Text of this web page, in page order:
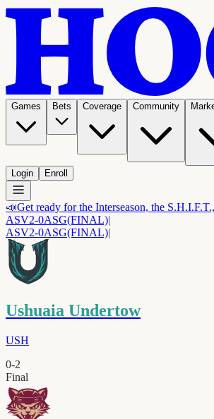
Games Bets Coverage Community
Login Enroll
📣Get ready for the Interseason, the
ASV2-0ASG(FINAL)|
ASV2-0ASG(FINAL)|
Ushuaia Undertow
USH
0-2
Final